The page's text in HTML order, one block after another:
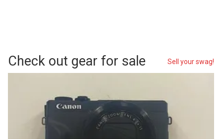
Check out gear for sale Sell your swag!